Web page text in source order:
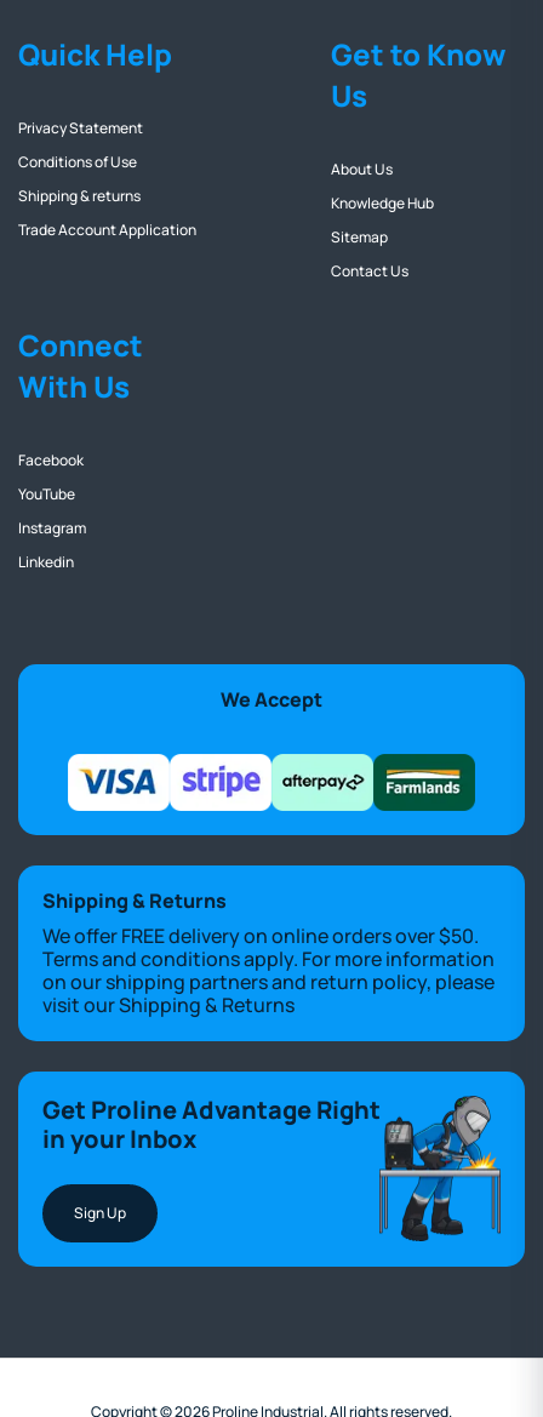
Quick Help
Privacy Statement
Conditions of Use
Shipping & returns
Trade Account Application
Get to Know
Us
About Us
Knowledge Hub
Sitemap
Contact Us
Connect
With Us
Facebook
YouTube
Instagram
Linkedin
We Accept
Shipping & Returns
We offer FREE delivery on online orders over $50.
Terms and conditions apply. For more information
on our shipping partners and return policy, please
visit ourShipping & Returns
Get Proline Advantage Right
in your Inbox
Sign Up
Copyright © 2026 Proline Industrial. All rights reserved.